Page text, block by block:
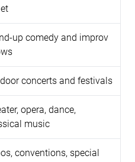
up comedy and improv
concerts and festivals
opera, dance,
music
conventions, special